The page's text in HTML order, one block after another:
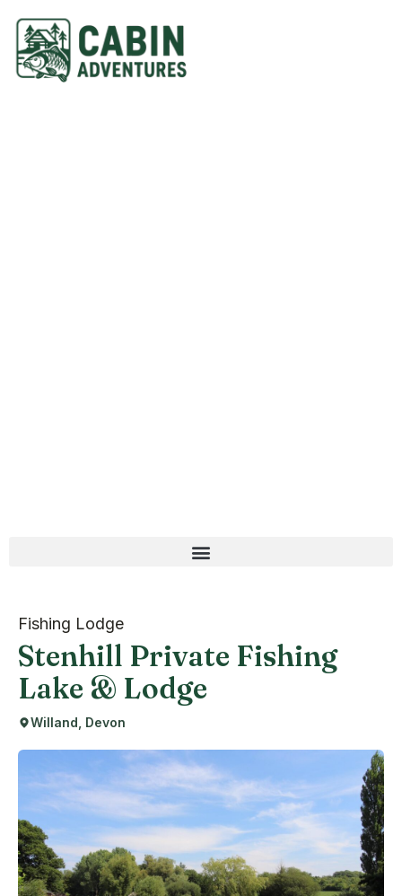
Fishing Lodge
Stenhill Private Fishing
Lake & Lodge
Willand, Devon